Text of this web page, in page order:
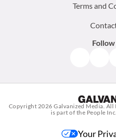
Terms and
Follow
Copyright 2026Galvanized Media .
is part of the People
Your